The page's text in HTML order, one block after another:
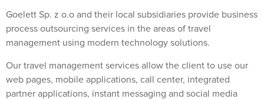
Goelett Sp. z o.o and their local subsidiaries provide business
process outsourcing services in the areas of travel
management using modern technology solutions.
Our travel management services allow the client to use our
web pages, mobile applications, call center, integrated
partner applications, instant messaging and social media